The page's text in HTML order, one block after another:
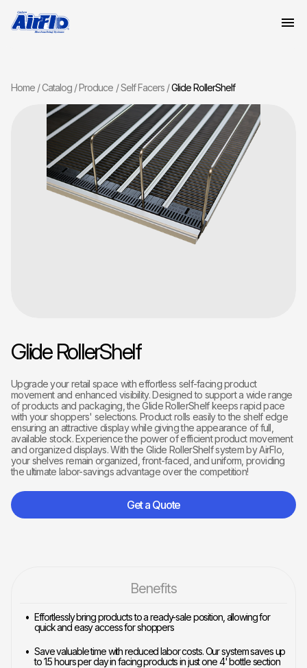
Home Catalog Produce Self Facers Glide RollerShelf
Glide RollerShelf
Upgrade your retail space with effortless self-facing product
movement and enhanced visibility. Designed to support a wide range
of products and packaging, the Glide RollerShelf keeps rapid pace
with your shoppers' selections. Product rolls easily to the shelf edge
ensuring an attractive display while giving the appearance of full,
available stock. Experience the power of efficient product movement
and organized displays. With the Glide RollerShelf system by AirFlo,
your shelves remain organized, front-faced, and uniform, providing
the ultimate labor-savings advantage over the competition!
Get a Quote
Benefits
Effortlessly bring products to a ready-sale position, allowing for
quick and easy access for shoppers
Save valuable time with reduced labor costs. Our system saves up
to 1.5 hours per day in facing products in just one 4' bottle section